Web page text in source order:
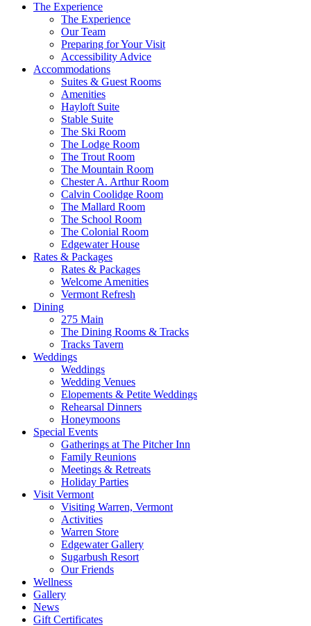
The Experience
The Experience
Our Team
Preparing for Your Visit
Accessibility Advice
Accommodations
Suites & Guest Rooms
Amenities
Hayloft Suite
Stable Suite
The Ski Room
The Lodge Room
The Trout Room
The Mountain Room
Chester A. Arthur Room
Calvin Coolidge Room
The Mallard Room
The School Room
The Colonial Room
Edgewater House
Rates & Packages
Rates & Packages
Welcome Amenities
Vermont Refresh
Dining
275 Main
The Dining Rooms & Tracks
Tracks Tavern
Weddings
Weddings
Wedding Venues
Elopements & Petite Weddings
Rehearsal Dinners
Honeymoons
Special Events
Gatherings at The Pitcher Inn
Family Reunions
Meetings & Retreats
Holiday Parties
Visit Vermont
Visiting Warren, Vermont
Activities
Warren Store
Edgewater Gallery
Sugarbush Resort
Our Friends
Wellness
Gallery
News
Gift Certificates